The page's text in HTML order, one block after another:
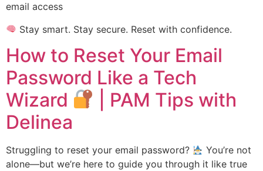
email access
Stay smart. Stay secure. Reset with confidence.
How to Reset Your Email
Password Like a Tech
Wizard
| PAM Tips with
Delinea
Struggling to reset your email password?
You’re not
alone—but we’re here to guide you through it like true